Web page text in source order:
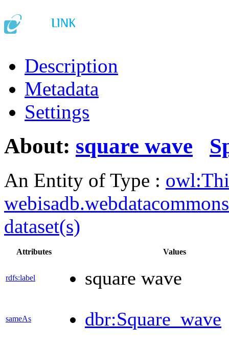
Description
Metadata
Settings
About: square wave
An Entity of Type :
dataset(s)
Attributes Values
rdfs:label square wave
sameAs dbr:Square_wave